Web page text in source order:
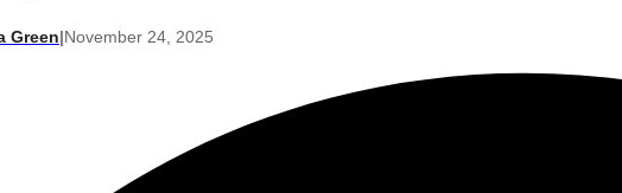
Green|November 24, 2025